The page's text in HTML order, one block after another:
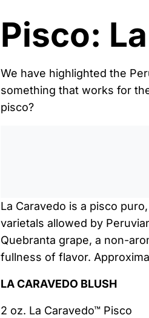
Pisco:
We have highlighted the
something that works for
pisco?
La Caravedo is a pisco
varietals allowed by
Quebranta grape, a non-
fullness of flavor.
LA CARAVEDO BLUSH
2 oz. La Caravedo™ Pisco